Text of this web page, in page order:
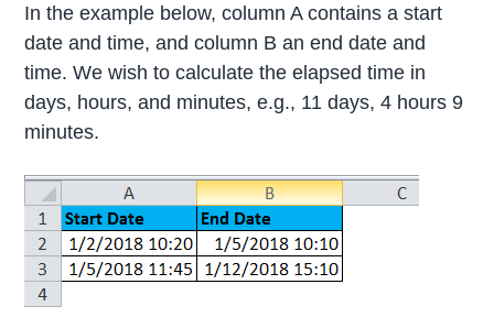
In the example below, column A contains a start
date and time, and column B an end date and
time. We wish to calculate the elapsed time in
days, hours, and minutes, e.g., 11 days, 4 hours 9
minutes.